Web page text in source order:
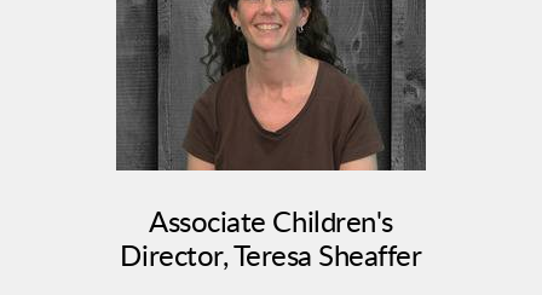
Associate Children's
Director, Teresa Sheaffer